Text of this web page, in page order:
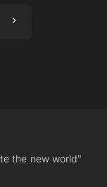
N
pthe new world"